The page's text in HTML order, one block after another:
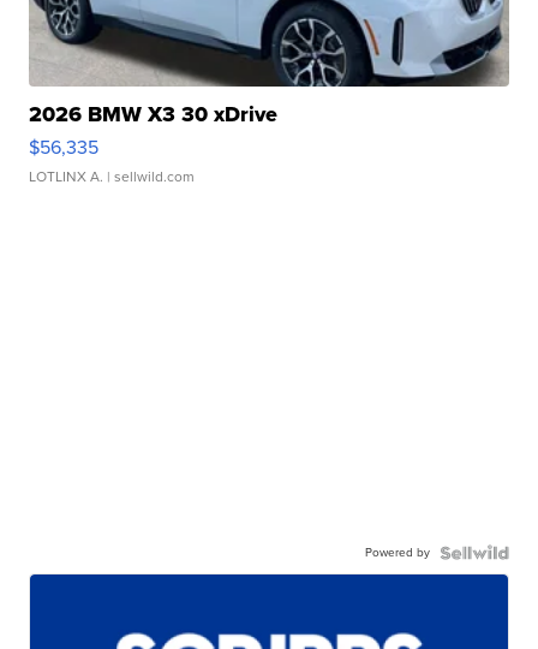
2026 BMW X3 30 xDrive
$56,335
LOTLINX A. | sellwild.com
Powered by